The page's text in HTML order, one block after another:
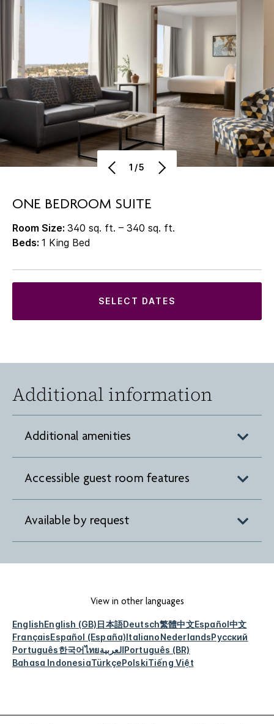
1/5
ONE BEDROOM SUITE
Room Size: 340 sq. ft. – 340 sq. ft.
Beds: 1 King Bed
SELECT DATES
Additional information
Additional amenities
Accessible guest room features
Available by request
View in other languages
EnglishEnglish (GB)日本語Deutsch繁體中文Español中文
FrançaisEspañol (España)ItalianoNederlandsРусский
Português한국어ไทยالعربيةPortuguês (BR)
Bahasa IndonesiaTürkçePolskiTiếng Việt